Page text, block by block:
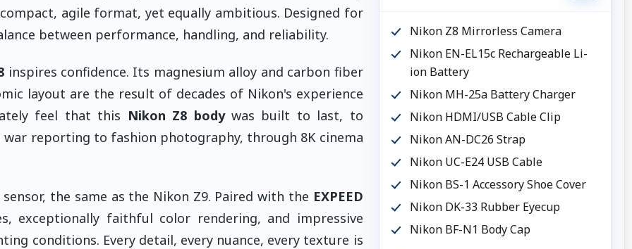
agile format, yet equally ambitious. Designed for
between performance, handling, and reliability.
inspires confidence. Its magnesium alloy and carbon fiber
layout are the result of decades of Nikon's experience
feel that this Nikon Z8 bodywas built to last, to
reporting to fashion photography, through 8K cinema
the same as the Nikon Z9. Paired with the EXPEED
exceptionally faithful color rendering, and impressive
conditions. Every detail, every nuance, every texture is
Nikon Z8 Mirrorless Camera
Nikon EN-EL15c Rechargeable Li-
ion Battery
Nikon MH-25a Battery Charger
Nikon HDMI/USB Cable Clip
Nikon AN-DC26 Strap
Nikon UC-E24 USB Cable
Nikon BS-1 Accessory Shoe Cover
Nikon DK-33 Rubber Eyecup
Nikon BF-N1 Body Cap